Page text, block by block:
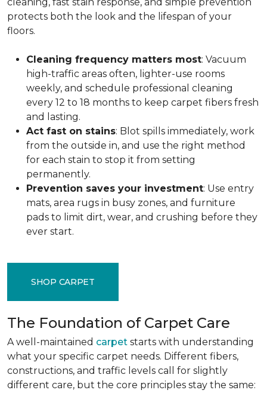
protects both the look and the lifespan of your
floors.
Cleaning frequency matters most: Vacuum
high-traffic areas often, lighter-use rooms
weekly, and schedule professional cleaning
every 12 to 18 months to keep carpet fibers fresh
and lasting.
Act fast on stains: Blot spills immediately, work
from the outside in, and use the right method
for each stain to stop it from setting
permanently.
Prevention saves your investment: Use entry
mats, area rugs in busy zones, and furniture
pads to limit dirt, wear, and crushing before they
ever start.
SHOP CARPET
The Foundation of Carpet Care
A well-maintained carpet starts with understanding
what your specific carpet needs. Different fibers,
constructions, and traffic levels call for slightly
different care, but the core principles stay the same: